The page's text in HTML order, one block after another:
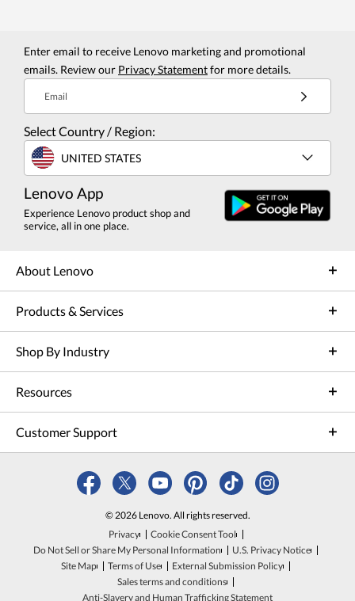
Enter email to receive Lenovo marketing and promotional
emails. Review our Privacy Statementfor more details.
Email
Select Country / Region:
UNITED STATES
Lenovo App
Experience Lenovo product shop and
service, all in one place.
About Lenovo
Products & Services
Shop By Industry
Resources
Customer Support
© 2026 Lenovo. All rights reserved.
Privacy
Cookie Consent Tool
Do Not Sell or Share My Personal Information
U.S. Privacy Notice
Site Map
Terms of Use
External Submission Policy
Sales terms and conditions
Anti-Slavery and Human Trafficking Statement